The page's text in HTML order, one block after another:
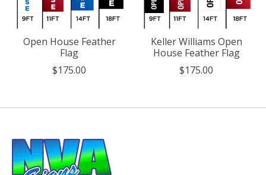
Open House Feather
Flag
$175.00
Keller Williams Open
House Feather Flag
$175.00